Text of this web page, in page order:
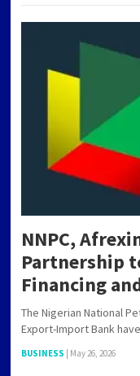
NNPC,
Partnership
Financing
The Nigerian National
Export-Import Bank
BUSINESS | May 26, 2026